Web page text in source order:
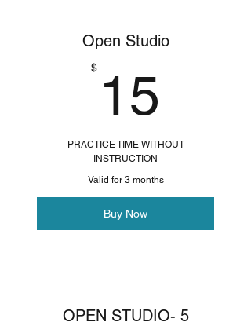
Open Studio
$ 15
PRACTICE TIME WITHOUT
INSTRUCTION
Valid for 3 months
Buy Now
OPEN STUDIO- 5